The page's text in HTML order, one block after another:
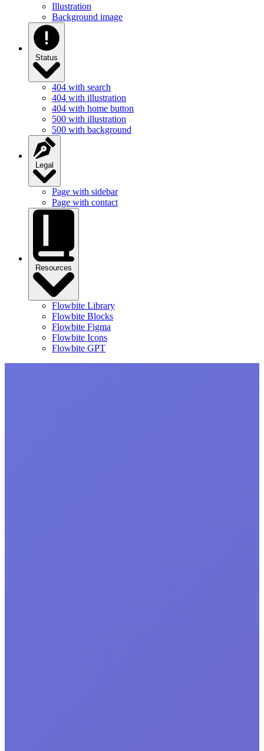
Illustration
Background image
Status
404 with search
404 with illustration
404 with home button
500 with illustration
500 with background
Legal
Page with sidebar
Page with contact
Resources
Flowbite Library
Flowbite Blocks
Flowbite Figma
Flowbite Icons
Flowbite GPT